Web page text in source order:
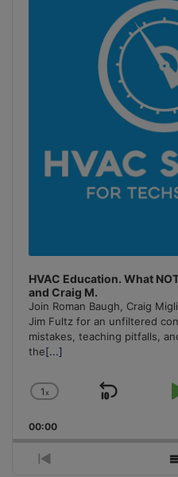
HVAC Education. What
and Craig M.
Join Roman Baugh, Craig
Jim Fultz for an unfiltered
mistakes, teaching pitfalls,
the[...]
Change
Rate
1x
Skip
00:00
Previous